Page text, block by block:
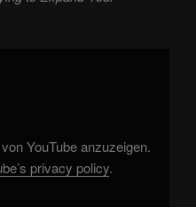
YouTube anzuzeigen.
privacy policy.